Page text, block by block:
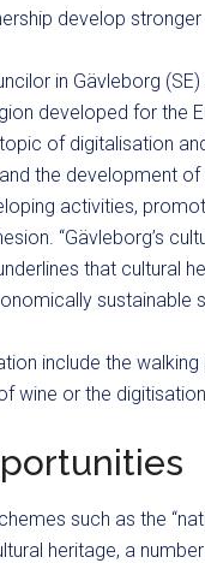
develop
in Gävleborg
developed for the
of digitalisation
the development
activities,
“Gävleborg’s
that cultural
sustainable
include the
wine or the
such as the
heritage, a